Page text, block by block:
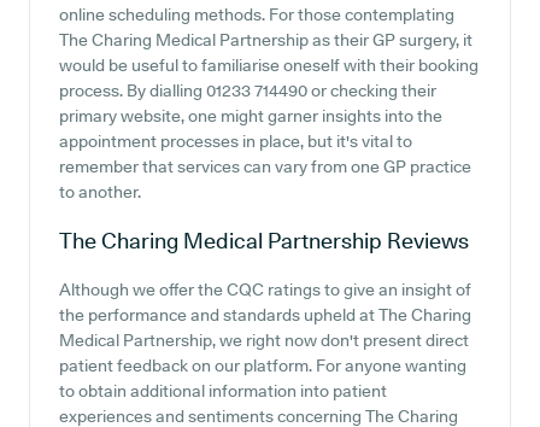
online scheduling methods. For those contemplating
The Charing Medical Partnership as their GP surgery, it
would be useful to familiarise oneself with their booking
process. By dialling 01233 714490 or checking their
primary website, one might garner insights into the
appointment processes in place, but it's vital to
remember that services can vary from one GP practice
to another.
The Charing Medical Partnership Reviews
Although we offer the CQC ratings to give an insight of
the performance and standards upheld at The Charing
Medical Partnership, we right now don't present direct
patient feedback on our platform. For anyone wanting
to obtain additional information into patient
experiences and sentiments concerning The Charing